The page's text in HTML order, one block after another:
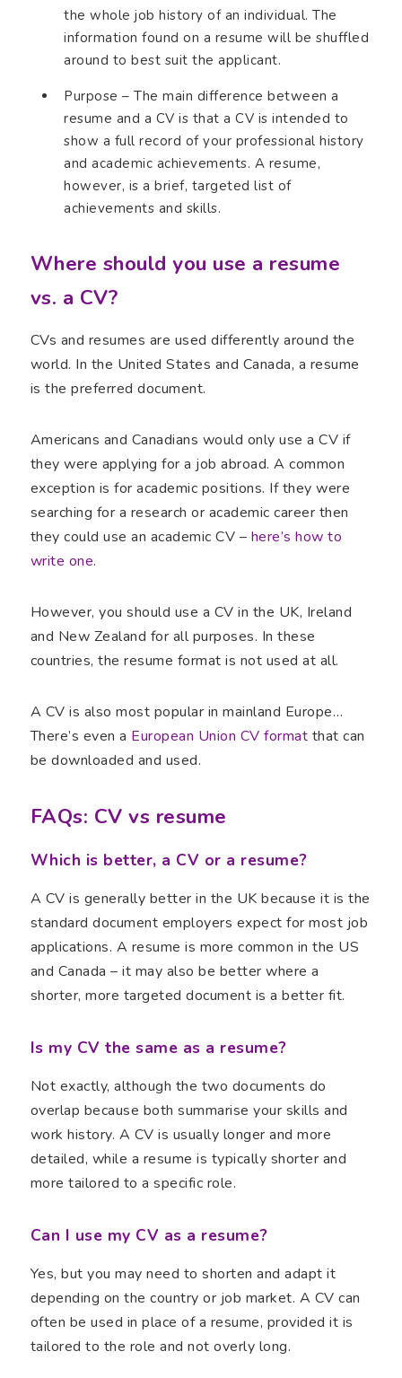
the whole job history of an individual. The
information found on a resume will be shuffled
around to best suit the applicant.
Purpose – The main difference between a
resume and a CV is that a CV is intended to
show a full record of your professional history
and academic achievements. A resume,
however, is a brief, targeted list of
achievements and skills.
Where should you use a resume
vs. a CV?
CVs and resumes are used differently around the
world. In the United States and Canada, a resume
is the preferred document.
Americans and Canadians would only use a CV if
they were applying for a job abroad. A common
exception is for academic positions. If they were
searching for a research or academic career then
they could use an academic CV – here’s how to
write one.
However, you should use a CV in the UK, Ireland
and New Zealand for all purposes. In these
countries, the resume format is not used at all.
A CV is also most popular in mainland Europe…
There’s even a European Union CV format that can
be downloaded and used.
FAQs: CV vs resume
Which is better, a CV or a resume?
A CV is generally better in the UK because it is the
standard document employers expect for most job
applications. A resume is more common in the US
and Canada – it may also be better where a
shorter, more targeted document is a better fit.
Is my CV the same as a resume?
Not exactly, although the two documents do
overlap because both summarise your skills and
work history. A CV is usually longer and more
detailed, while a resume is typically shorter and
more tailored to a specific role.
Can I use my CV as a resume?
Yes, but you may need to shorten and adapt it
depending on the country or job market. A CV can
often be used in place of a resume, provided it is
tailored to the role and not overly long.